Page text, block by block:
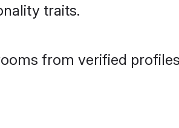
traits.
from verified